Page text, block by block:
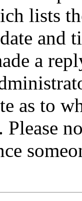
lists
and
a
as to